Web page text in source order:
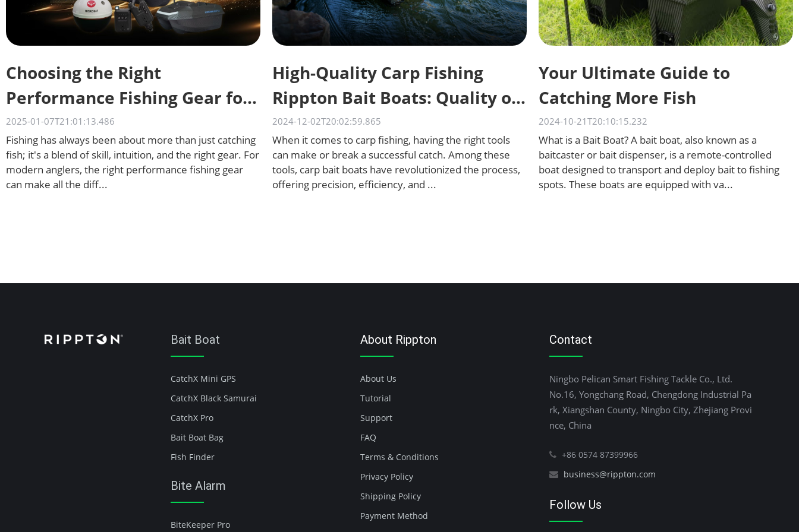
Choosing the Right
Performance Fishing Gear for
Different Waters
2025-01-07T21:01:13.486
Fishing has always been about more than just catching
fish; it's a blend of skill, intuition, and the right gear. For
modern anglers, the right performance fishing gear
can make all the diff...
High-Quality Carp Fishing
Rippton Bait Boats: Quality on
a Budget
2024-12-02T20:02:59.865
When it comes to carp fishing, having the right tools
can make or break a successful catch. Among these
tools, carp bait boats have revolutionized the process,
offering precision, efficiency, and ...
Your Ultimate Guide to
Catching More Fish
2024-10-21T20:10:15.232
What is a Bait Boat? A bait boat, also known as a
baitcaster or bait dispenser, is a remote-controlled
boat designed to transport and deploy bait to fishing
spots. These boats are equipped with va...
Bait Boat
CatchX Mini GPS
CatchX Black Samurai
CatchX Pro
Bait Boat Bag
Fish Finder
Bite Alarm
BiteKeeper Pro
About Rippton
About Us
Tutorial
Support
FAQ
Terms & Conditions
Privacy Policy
Shipping Policy
Payment Method
Contact
Ningbo Pelican Smart Fishing Tackle Co., Ltd.
No.16, Yongchang Road, Chengdong Industrial Pa
rk, Xiangshan County, Ningbo City, Zhejiang Provi
nce, China
+86 0574 87399966
business@rippton.com
Follow Us